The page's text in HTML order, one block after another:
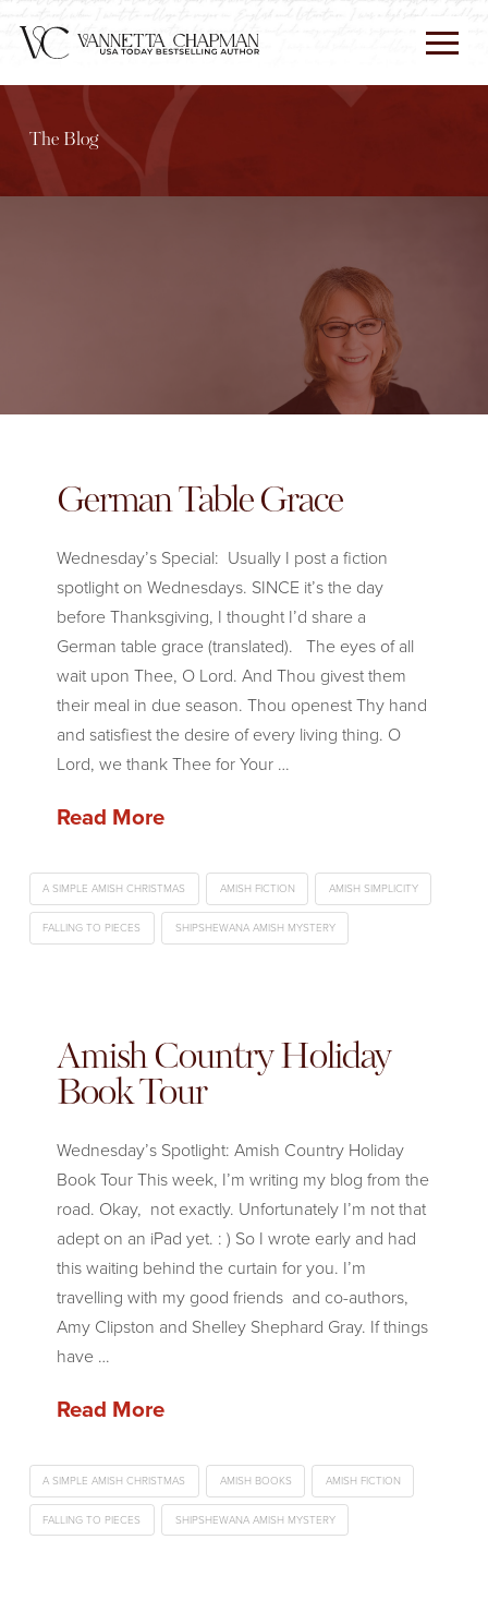
The Blog
German Table Grace
Wednesday’s Special: Usually I post a fiction
spotlight on Wednesdays. SINCE it’s the day
before Thanksgiving, I thought I’d share a
German table grace (translated). The eyes of all
wait upon Thee, O Lord. And Thou givest them
their meal in due season. Thou openest Thy hand
and satisfiest the desire of every living thing. O
Lord, we thank Thee for Your …
Read More
A SIMPLE AMISH CHRISTMAS AMISH FICTION AMISH SIMPLICITY
FALLING TO PIECES SHIPSHEWANA AMISH MYSTERY
Amish Country Holiday
Book Tour
Wednesday’s Spotlight: Amish Country Holiday
Book Tour This week, I’m writing my blog from the
road. Okay, not exactly. Unfortunately I’m not that
adept on an iPad yet. : ) So I wrote early and had
this waiting behind the curtain for you. I’m
travelling with my good friends and co-authors,
Amy Clipston and Shelley Shephard Gray. If things
have …
Read More
A SIMPLE AMISH CHRISTMAS AMISH BOOKS AMISH FICTION
FALLING TO PIECES SHIPSHEWANA AMISH MYSTERY